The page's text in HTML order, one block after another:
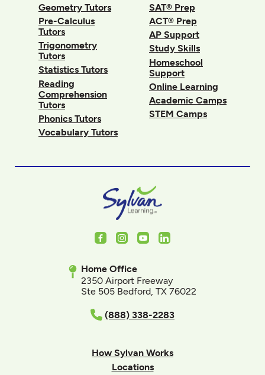
Geometry Tutors
Pre-Calculus
Tutors
Trigonometry
Tutors
Statistics Tutors
Reading
Comprehension
Tutors
Phonics Tutors
Vocabulary Tutors
SAT® Prep
ACT® Prep
AP Support
Study Skills
Homeschool
Support
Online Learning
Academic Camps
STEM Camps
FacebookInstagram
YoutubeLinkedIn
Home Office
2350 Airport Freeway
Ste 505 Bedford, TX 76022
(888) 338-2283
How Sylvan Works
Locations